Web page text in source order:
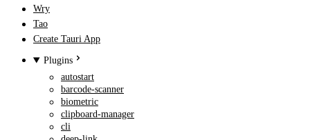
Wry
Tao
Create Tauri App
Plugins
autostart
barcode-scanner
biometric
clipboard-manager
cli